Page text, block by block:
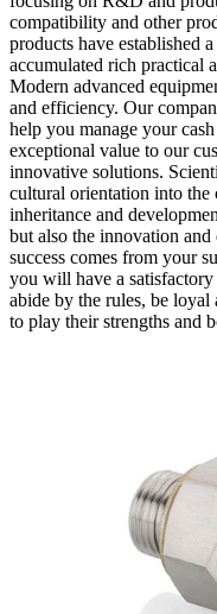
compatibility and other
products have established
accumulated rich practical
Modern advanced
and efficiency. Our
help you manage your
exceptional value to our
innovative solutions.
cultural orientation into
inheritance and
but also the innovation
success comes from your
you will have a satisfactory
abide by the rules, be loyal
to play their strengths and